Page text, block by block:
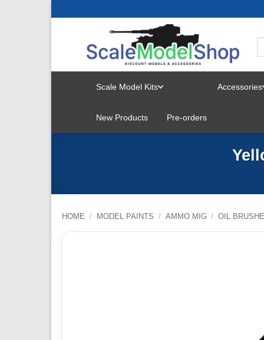
Scale Model Kits
MENU
Accessories
New Products Pre-orders
HOME / MODEL PAINTS / AMMO MIG / OIL